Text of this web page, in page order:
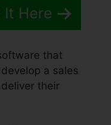
It Here
that
a sales
their